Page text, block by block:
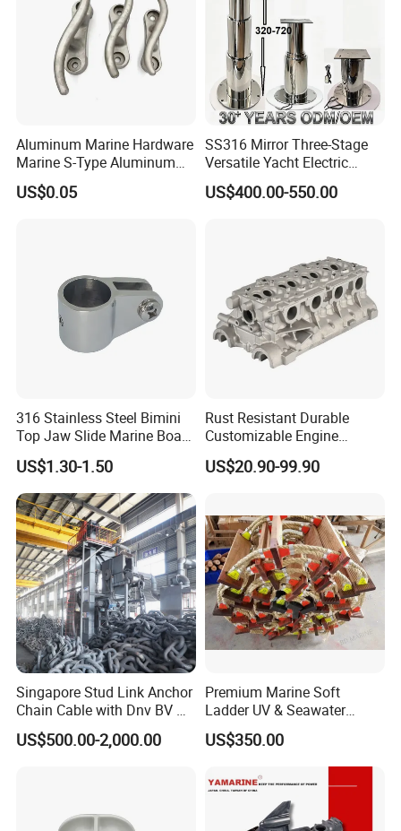
Aluminum Marine Hardware
Marine S-Type Aluminum
Dock Retaining Board
US$0.05
SS316 Mirror Three-Stage
Versatile Yacht Electric
Telescopic Table Lift Table
Pedestal
US$400.00-550.00
316 Stainless Steel Bimini
Top Jaw Slide Marine Boat
Hardware Fitting
US$1.30-1.50
Rust Resistant Durable
Customizable Engine
Aluminum Marine Cylinder
Head
US$20.90-99.90
Singapore Stud Link Anchor
Chain Cable with Dnv BV Nk
Lr CCS Kr ABS Rmrs Irs Cert
in Stock
US$500.00-2,000.00
Premium Marine Soft
Ladder UV & Seawater
Resistant Rope Ladder
US$350.00